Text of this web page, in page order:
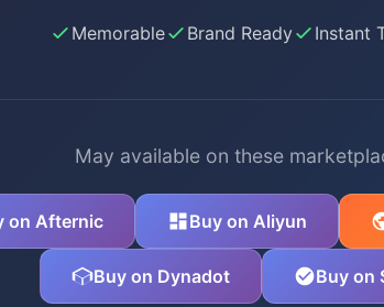
Memorable Brand Ready Instant
May available on these
on Afternic Buy on Aliyun
Buy on Dynadot Buy on